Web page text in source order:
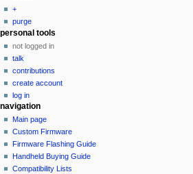
g
a
o
n
m
n
u
+
purge
personal tools
not logged in
talk
contributions
create account
log in
navigation
Main page
Custom Firmware
Firmware Flashing Guide
Handheld Buying Guide
Compatibility Lists